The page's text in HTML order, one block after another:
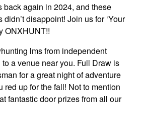
back again in 2024, and these
disappoint! Join us for ‘Your
ONXHUNT!!
lms from independent
a venue near you. Full Draw is
for a great night of adventure
red up for the fall! Not to mention
fantastic door prizes from all our